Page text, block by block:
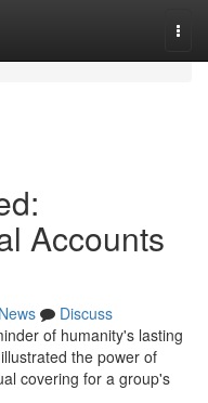
Accounts
News
Discuss
of humanity's lasting
the power of
covering for a group's